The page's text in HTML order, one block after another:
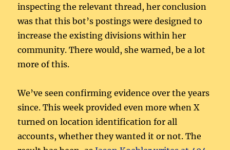
inspecting the relevant thread, her conclusion
was that this bot’s postings were designed to
increase the existing divisions within her
community. There would, she warned, be a lot
more of this.
We’ve seen confirming evidence over the years
since. This week provided even more when X
turned on location identification for all
accounts, whether they wanted it or not. The